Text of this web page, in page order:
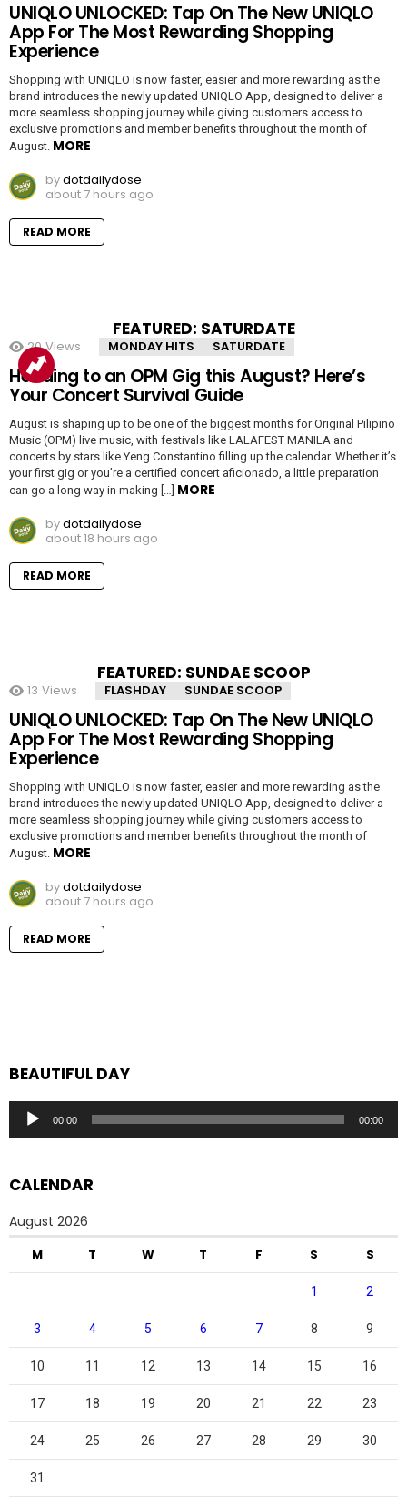
UNIQLO UNLOCKED: Tap On The New UNIQLO
App For The Most Rewarding Shopping
Experience
Shopping with UNIQLO is now faster, easier and more rewarding as the
brand introduces the newly updated UNIQLO App, designed to deliver a
more seamless shopping journey while giving customers access to
exclusive promotions and member benefits throughout the month of
August. MORE
bydotdailydose
about 7 hours ago
READ MORE
FEATURED: SATURDATE
20 Views MONDAY HITS SATURDATE
Heading to an OPM Gig this August? Here’s
Your Concert Survival Guide
August is shaping up to be one of the biggest months for Original Pilipino
Music (OPM) live music, with festivals like LALAFEST MANILA and
concerts by stars like Yeng Constantino filling up the calendar. Whether it’s
your first gig or you’re a certified concert aficionado, a little preparation
can go a long way in making […] MORE
bydotdailydose
about 18 hours ago
READ MORE
FEATURED: SUNDAE SCOOP
13 Views FLASHDAY SUNDAE SCOOP
UNIQLO UNLOCKED: Tap On The New UNIQLO
App For The Most Rewarding Shopping
Experience
Shopping with UNIQLO is now faster, easier and more rewarding as the
brand introduces the newly updated UNIQLO App, designed to deliver a
more seamless shopping journey while giving customers access to
exclusive promotions and member benefits throughout the month of
August. MORE
bydotdailydose
about 7 hours ago
READ MORE
BEAUTIFUL DAY
Audio
Player
00:00 00:00
CALENDAR
August 2026
M T W T F S S
1 2
3 4 5 6 7 8 9
10 11 12 13 14 15 16
17 18 19 20 21 22 23
24 25 26 27 28 29 30
31